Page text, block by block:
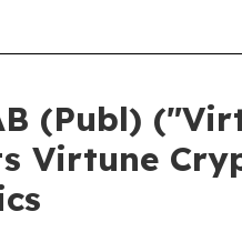
(Publ)
Virtune